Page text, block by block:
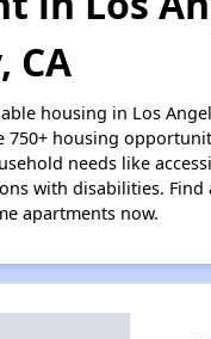
CA
housing in Los
750+ housing
needs like
with disabilities. Find
apartments now.